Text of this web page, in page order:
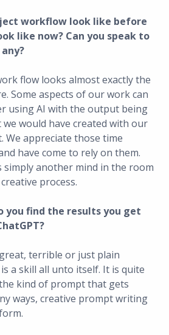
workflow look like before
like now? Can you speak to
flow looks almost exactly the
Some aspects of our work can
using AI with the output being
would have created with our
We appreciate those time
have come to rely on them.
simply another mind in the room
process.
you find the results you get
terrible or just plain
a skill all unto itself. It is quite
kind of prompt that gets
ways, creative prompt writing